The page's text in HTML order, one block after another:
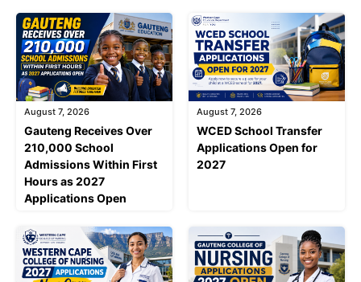
August 7, 2026
Gauteng Receives Over
210,000 School
Admissions Within First
Hours as 2027
Applications Open
August 7, 2026
WCED School Transfer
Applications Open for
2027